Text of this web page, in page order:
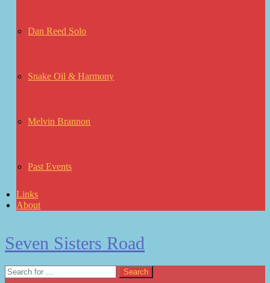
Dan Reed Solo
Snake Oil & Harmony
Melvin Brannon
Past Events
Links
About
Seven Sisters Road